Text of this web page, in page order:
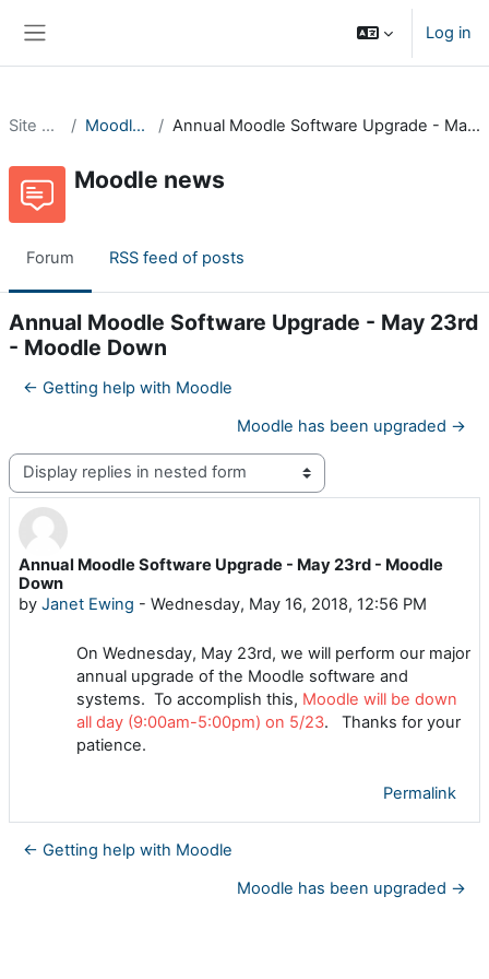
Log in
Site pages Moodle news Annual Moodle Software Upgrade - May 23rd - Moodle Down
Moodle news
Forum RSS feed of posts
Annual Moodle Software Upgrade - May 23rd
- Moodle Down
← Getting help with Moodle
Moodle has been upgraded →
Display mode
Annual Moodle Software Upgrade - May 23rd - Moodle
Down
by Janet Ewing - Wednesday, May 16, 2018, 12:56 PM
Number of replies: 0
On Wednesday, May 23rd, we will perform our major
annual upgrade of the Moodle software and
systems. To accomplish this, Moodle will be down
all day (9:00am-5:00pm) on 5/23. Thanks for your
patience.
Permalink
← Getting help with Moodle
Moodle has been upgraded →